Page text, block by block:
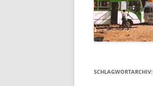
SCHLAGWORTARCHIV: